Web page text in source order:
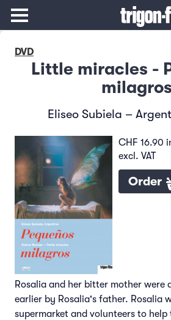
DVD
Little miracles -
milagros
Eliseo Subiela –
CHF 16.90
excl. VAT
Order
Rosalia and her bitter mother were
earlier by Rosalia's father. Rosalia
supermarket and volunteers to